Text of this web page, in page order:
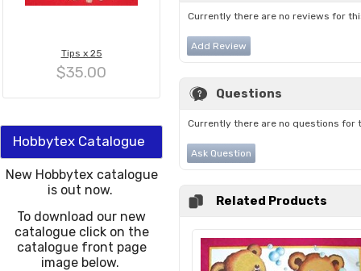
Tips x 25
$35.00
Hobbytex Catalogue
New Hobbytex catalogue
is out now.
To download our new
catalogue click on the
catalogue front page
image below.
Currently there are no reviews for
Add Review
Questions
Currently there are no questions for
Ask Question
Related Products